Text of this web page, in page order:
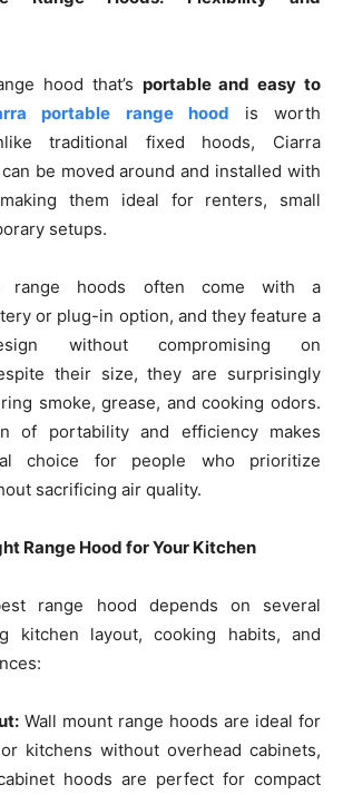
hood that’s portable and easy to
portable range hood is worth
traditional fixed hoods, Ciarra
be moved around and installed with
them ideal for renters, small
setups.
range hoods often come with a
or plug-in option, and they feature a
without compromising on
their size, they are surprisingly
smoke, grease, and cooking odors.
of portability and efficiency makes
choice for people who prioritize
sacrificing air quality.
Range Hood for Your Kitchen
range hood depends on several
kitchen layout, cooking habits, and
Wall mount range hoods are ideal for
kitchens without overhead cabinets,
hoods are perfect for compact